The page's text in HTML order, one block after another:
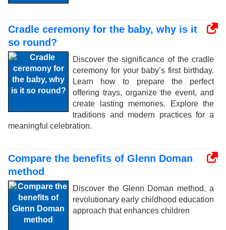
Cradle ceremony for the baby, why is it
so round?
Discover the significance of the cradle
ceremony for your baby’s first birthday.
Learn how to prepare the perfect
offering trays, organize the event, and
create lasting memories. Explore the
traditions and modern practices for a
meaningful celebration.
Compare the benefits of Glenn Doman
method
Discover the Glenn Doman method, a
revolutionary early childhood education
approach that enhances children